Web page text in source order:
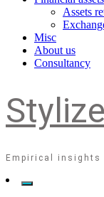
Assets
Misc
About us
Consultancy
Empirical insights